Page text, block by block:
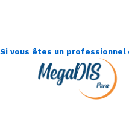
Si vous êtes un professionnel